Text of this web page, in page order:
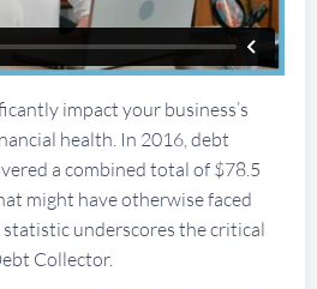
impact your business’s
health. In 2016, debt
a combined total of $78.5
might have otherwise faced
underscores the critical
Collector.